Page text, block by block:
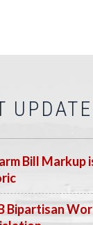
Bill
Bipartisan